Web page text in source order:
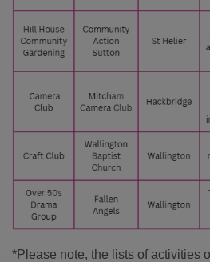
*Please note, the lists of activities